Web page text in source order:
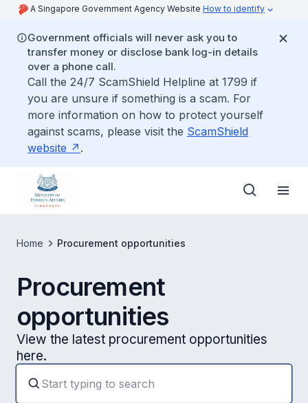
A Singapore Government Agency Website How to identify
Government officials will never ask you to
transfer money or disclose bank log-in details
over a phone call.
Call the 24/7 ScamShield Helpline at 1799 if
you are unsure if something is a scam. For
more information on how to protect yourself
against scams, please visit the ScamShield
website
.
Home Procurement opportunities
Procurement
opportunities
View the latest procurement opportunities
here.